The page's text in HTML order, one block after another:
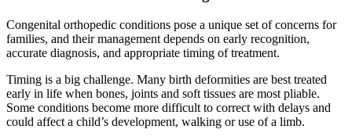
Congenital orthopedic conditions pose a unique set of concerns for
families, and their management depends on early recognition,
accurate diagnosis, and appropriate timing of treatment.
Timing is a big challenge. Many birth deformities are best treated
early in life when bones, joints and soft tissues are most pliable.
Some conditions become more difficult to correct with delays and
could affect a child’s development, walking or use of a limb.